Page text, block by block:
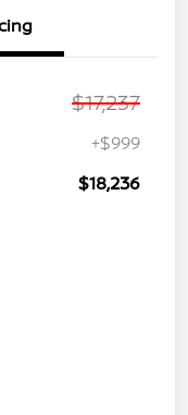
$17,237
+$999
$18,236